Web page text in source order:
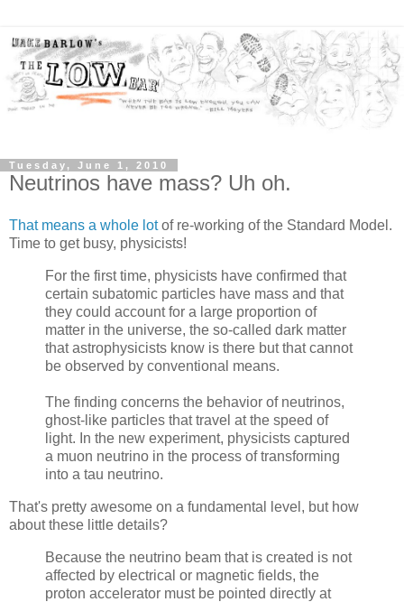
Tuesday, June 1, 2010
Neutrinos have mass? Uh oh.
That means a whole lotof re-working of the Standard Model.
Time to get busy, physicists!
For the first time, physicists have confirmed that
certain subatomic particles have mass and that
they could account for a large proportion of
matter in the universe, the so-called dark matter
that astrophysicists know is there but that cannot
be observed by conventional means.
The finding concerns the behavior of neutrinos,
ghost-like particles that travel at the speed of
light. In the new experiment, physicists captured
a muon neutrino in the process of transforming
into a tau neutrino.
That's pretty awesome on a fundamental level, but how
about these little details?
Because the neutrino beam that is created is not
affected by electrical or magnetic fields, the
proton accelerator must be pointed directly at